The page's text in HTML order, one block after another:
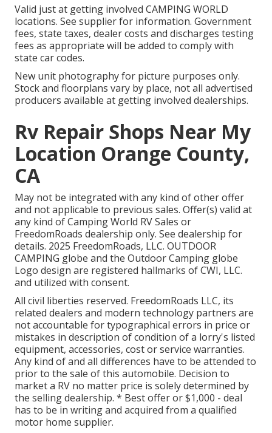
Valid just at getting involved CAMPING WORLD
locations. See supplier for information. Government
fees, state taxes, dealer costs and discharges testing
fees as appropriate will be added to comply with
state car codes.
New unit photography for picture purposes only.
Stock and floorplans vary by place, not all advertised
producers available at getting involved dealerships.
Rv Repair Shops Near My
Location Orange County,
CA
May not be integrated with any kind of other offer
and not applicable to previous sales. Offer(s) valid at
any kind of Camping World RV Sales or
FreedomRoads dealership only. See dealership for
details. 2025 FreedomRoads, LLC. OUTDOOR
CAMPING globe and the Outdoor Camping globe
Logo design are registered hallmarks of CWI, LLC.
and utilized with consent.
All civil liberties reserved. FreedomRoads LLC, its
related dealers and modern technology partners are
not accountable for typographical errors in price or
mistakes in description of condition of a lorry's listed
equipment, accessories, cost or service warranties.
Any kind of and all differences have to be attended to
prior to the sale of this automobile. Decision to
market a RV no matter price is solely determined by
the selling dealership. * Best offer or $1,000 - deal
has to be in writing and acquired from a qualified
motor home supplier.